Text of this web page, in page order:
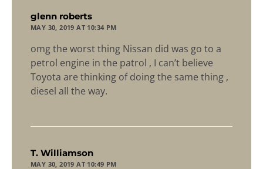
glenn roberts
MAY 30, 2019 AT 10:34 PM
omg the worst thing Nissan did was go to a
petrol engine in the patrol , I can’t believe
Toyota are thinking of doing the same thing ,
diesel all the way.
T. Williamson
MAY 30, 2019 AT 10:49 PM